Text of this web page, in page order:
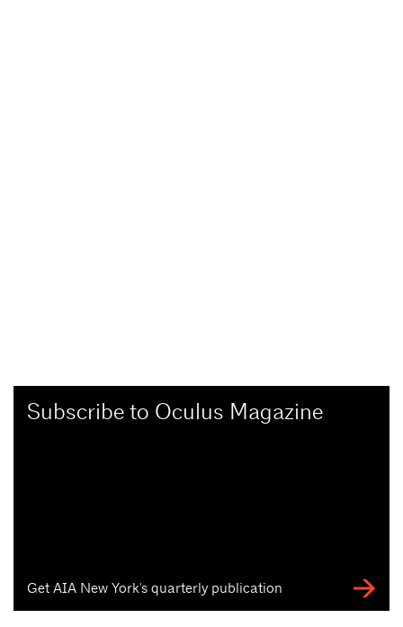
Subscribe to Oculus Magazine
Get AIA New York's quarterly publication